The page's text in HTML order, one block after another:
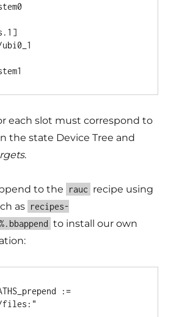
each slot must correspond to
the state Device Tree and
.
to the rauc recipe using
as recipes-
to install our own
:=
files:"